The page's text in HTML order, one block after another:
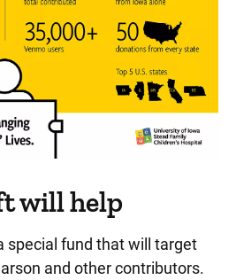
will help
special fund that will target
and other contributors.